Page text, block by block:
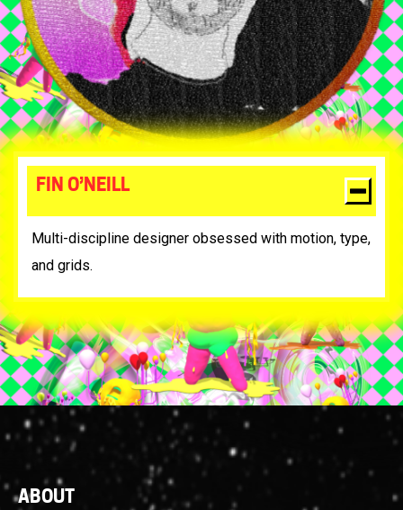
FIN O’NEILL
Multi-discipline designer obsessed with motion, type,
and grids.
Footer
ABOUT